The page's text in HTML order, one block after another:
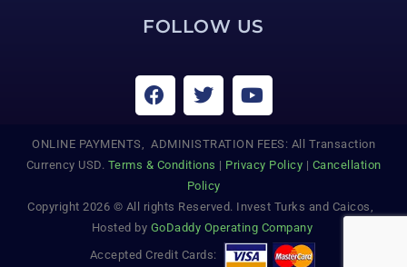
FOLLOW US
ONLINE PAYMENTS, ADMINISTRATION FEES: All Transaction
Currency USD. Terms & Conditions | Privacy Policy | Cancellation
Policy
Copyright 2026 © All rights Reserved. Invest Turks and Caicos,
Hosted by GoDaddy Operating Company
Accepted Credit Cards: